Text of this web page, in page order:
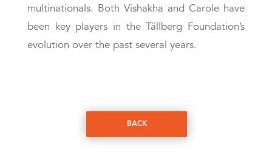
multinationals. Both Vishakha and Carole have
been key players in the Tällberg Foundation’s
evolution over the past several years.
BACK